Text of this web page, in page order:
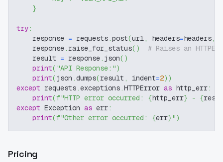
}
try:
    response
= requests.post(url, headers=headers,
    response
. raise_for_status( )
# Raises an
    result
= response. json( )
print( "API Response:")
print(json .dumps(result , indent=2) )
except requests.exceptions.HTTPError as http_err:
print(f"HTTP error occurred: {http_err} - {
except Exception as err:
print(f"Other error occurred: {err}")
Pricing